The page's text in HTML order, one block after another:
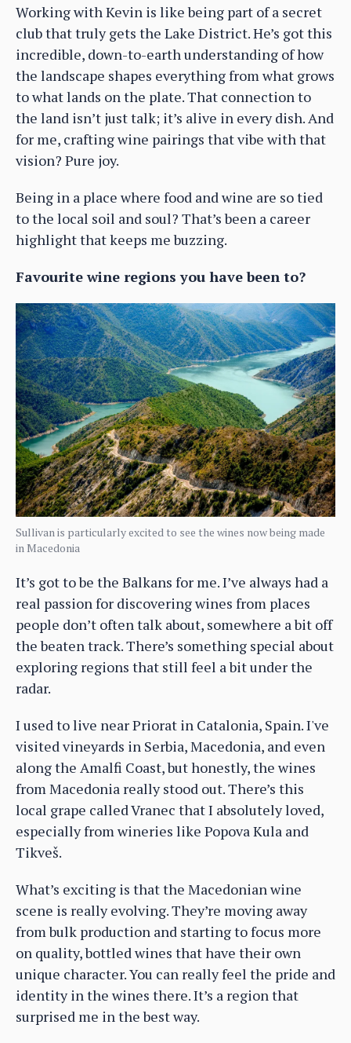
Working with Kevin is like being part of a secret
club that truly gets the Lake District. He’s got this
incredible, down-to-earth understanding of how
the landscape shapes everything from what grows
to what lands on the plate. That connection to
the land isn’t just talk; it’s alive in every dish. And
for me, crafting wine pairings that vibe with that
vision? Pure joy.
Being in a place where food and wine are so tied
to the local soil and soul? That’s been a career
highlight that keeps me buzzing.
Favourite wine regions you have been to?
Sullivan is particularly excited to see the wines now being made
in Macedonia
It’s got to be the Balkans for me. I’ve always had a
real passion for discovering wines from places
people don’t often talk about, somewhere a bit off
the beaten track. There’s something special about
exploring regions that still feel a bit under the
radar.
I used to live near Priorat in Catalonia, Spain. I've
visited vineyards in Serbia, Macedonia, and even
along the Amalfi Coast, but honestly, the wines
from Macedonia really stood out. There’s this
local grape called Vranec that I absolutely loved,
especially from wineries like Popova Kula and
Tikveš.
What’s exciting is that the Macedonian wine
scene is really evolving. They’re moving away
from bulk production and starting to focus more
on quality, bottled wines that have their own
unique character. You can really feel the pride and
identity in the wines there. It’s a region that
surprised me in the best way.